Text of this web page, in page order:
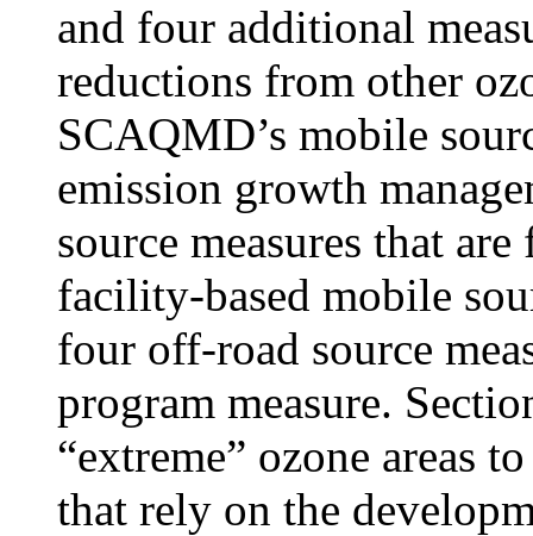
and four additional
reductions from other
SCAQMD’s mobile
emission growth
source measures that
facility-based mobile
four off-road source
program measure.
“extreme” ozone areas
that rely on the